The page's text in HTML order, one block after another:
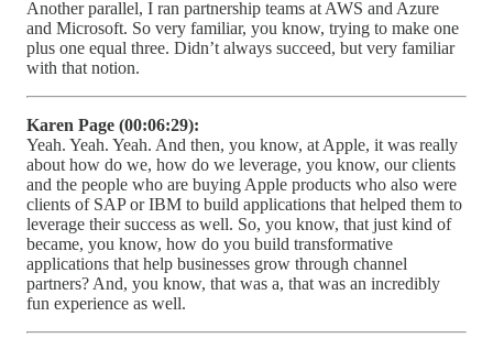
Another parallel, I ran partnership teams at AWS and Azure
and Microsoft. So very familiar, you know, trying to make one
plus one equal three. Didn’t always succeed, but very familiar
with that notion.
Karen Page (00:06:29):
Yeah. Yeah. Yeah. And then, you know, at Apple, it was really
about how do we, how do we leverage, you know, our clients
and the people who are buying Apple products who also were
clients of SAP or IBM to build applications that helped them to
leverage their success as well. So, you know, that just kind of
became, you know, how do you build transformative
applications that help businesses grow through channel
partners? And, you know, that was a, that was an incredibly
fun experience as well.